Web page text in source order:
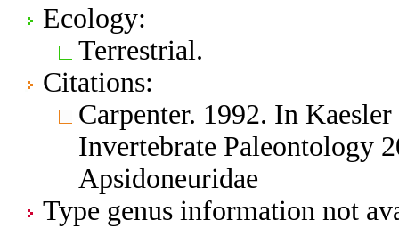
Ecology:
Terrestrial.
Citations:
Carpenter. 1992. In
Invertebrate Paleontology
Apsidoneuridae
Type genus information not